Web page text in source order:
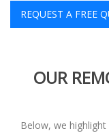
REQUEST A FREE
OUR
Below, we